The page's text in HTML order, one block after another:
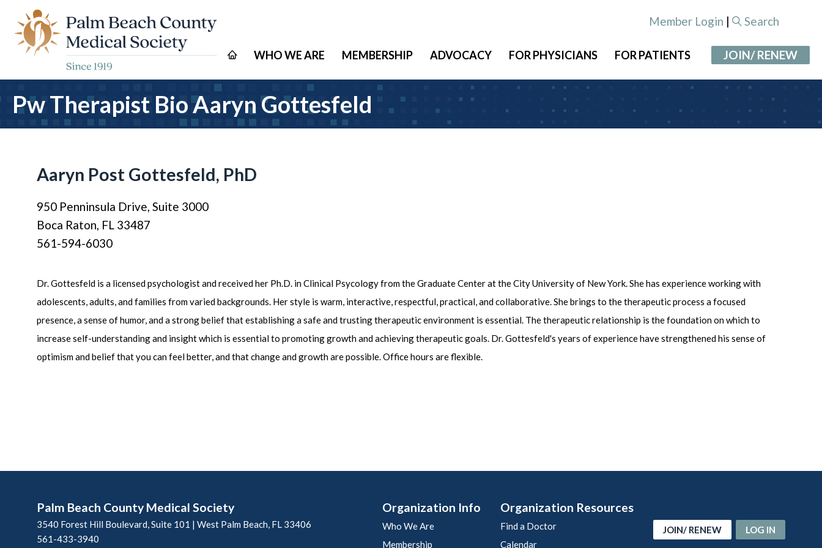
Member Login | Search
WHO WE ARE MEMBERSHIP ADVOCACY FOR PHYSICIANS FOR PATIENTS JOIN/ RENEW
Pw Therapist Bio Aaryn Gottesfeld
Aaryn Post Gottesfeld, PhD
950 Penninsula Drive, Suite 3000
Boca Raton, FL 33487
561-594-6030
Dr. Gottesfeld is a licensed psychologist and received her Ph.D. in Clinical Psycology from the Graduate Center at the City University of New York. She has experience working with
adolescents, adults, and families from varied backgrounds. Her style is warm, interactive, respectful, practical, and collaborative. She brings to the therapeutic process a focused
presence, a sense of humor, and a strong belief that establishing a safe and trusting therapeutic environment is essential. The therapeutic relationship is the foundation on which to
increase self-understanding and insight which is essential to promoting growth and achieving therapeutic goals. Dr. Gottesfeld's years of experience have strengthened his sense of
optimism and belief that you can feel better, and that change and growth are possible. Office hours are flexible.
Palm Beach County Medical Society
3540 Forest Hill Boulevard, Suite 101 | West Palm Beach, FL 33406
561-433-3940
Organization Info
Who We Are
Membership
Organization Resources
Find a Doctor
Calendar
JOIN/ RENEW LOG IN